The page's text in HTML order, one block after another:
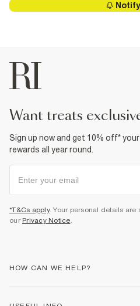
want treats
Sign up now and get 10% off*
rewards all year round.
*T&Cs apply. Your personal details are
our Privacy Notice.
HOW CAN WE HELP?